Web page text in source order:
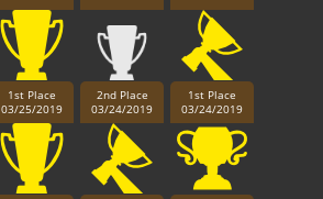
1st Place
03/25/2019
2nd Place
03/24/2019
1st Place
03/24/2019